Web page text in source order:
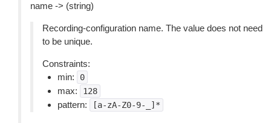
name -> (string)
Recording-configuration name. The value does not need
to be unique.
Constraints:
min:
0
max: 128
pattern: [a-zA-Z0-9-_]*